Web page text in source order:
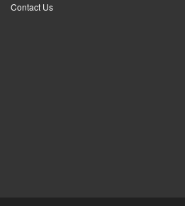
Contact Us